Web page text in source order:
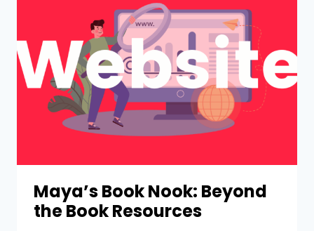
Maya’s Book Nook: Beyond
the Book Resources